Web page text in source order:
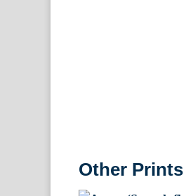
Other